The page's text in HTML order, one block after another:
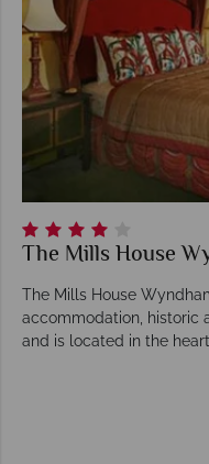
The Mills House
The Mills House
accommodation, historic
and is located in the